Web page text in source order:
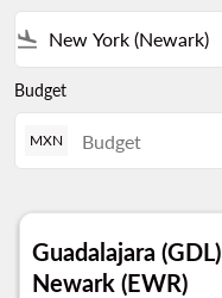
flight_land
Budget
MXN
Guadalajara (GDL)
Newark (EWR)